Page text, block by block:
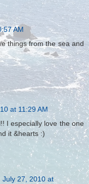
AM
things from the sea and
at 11:29 AM
I especially love the one
it &hearts :)
July 27, 2010 at